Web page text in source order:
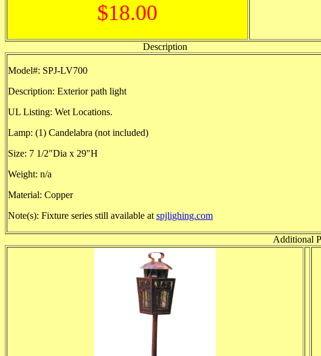
$18.00
Description
Model#: SPJ-LV700
Description: Exterior path light
UL Listing: Wet Locations.
Lamp: (1) Candelabra (not included)
Size: 7 1/2"Dia x 29"H
Weight: n/a
Material: Copper
Note(s): Fixture series still available at spjlighing.com
Additional